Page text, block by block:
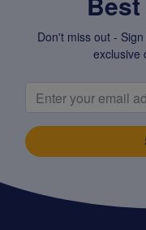
Don't miss out -
exclusive